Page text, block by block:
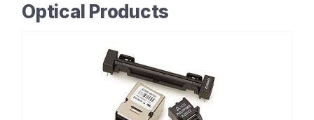
Optical Products